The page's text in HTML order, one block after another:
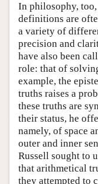
In philosophy,
definitions are
a variety of
precision and
have also been
role: that of
example, the
truths raises a
these truths are
their status, he
namely, of space
outer and inner
Russell sought to
that arithmetical
they attempted to